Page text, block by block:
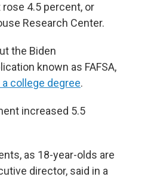
4.5 percent, or
Research Center.
the Biden
known as FAFSA,
college degree.
increased 5.5
as 18-year-olds are
director, said in a